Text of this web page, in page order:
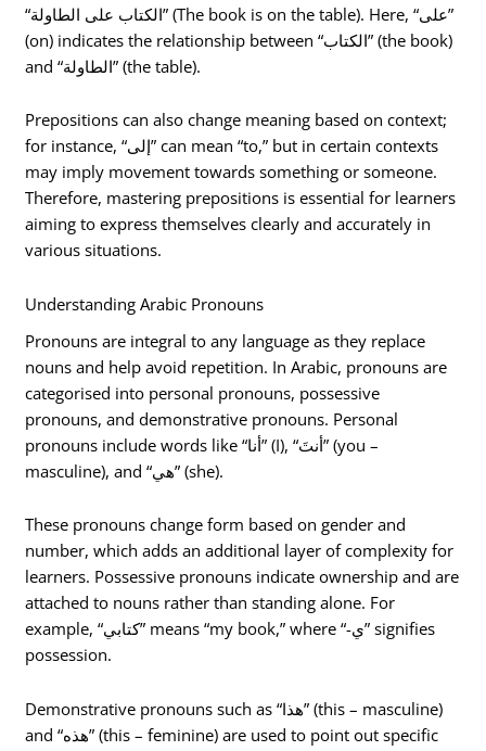
“الكتاب على الطاولة” (The book is on the table). Here, “على”
(on) indicates the relationship between “الكتاب” (the book)
and “الطاولة” (the table).
Prepositions can also change meaning based on context;
for instance, “إلى” can mean “to,” but in certain contexts
may imply movement towards something or someone.
Therefore, mastering prepositions is essential for learners
aiming to express themselves clearly and accurately in
various situations.
Understanding Arabic Pronouns
Pronouns are integral to any language as they replace
nouns and help avoid repetition. In Arabic, pronouns are
categorised into personal pronouns, possessive
pronouns, and demonstrative pronouns. Personal
pronouns include words like “أنا” (I), “أنتَ” (you –
masculine), and “هي” (she).
These pronouns change form based on gender and
number, which adds an additional layer of complexity for
learners. Possessive pronouns indicate ownership and are
attached to nouns rather than standing alone. For
example, “كتابي” means “my book,” where “-ي” signifies
possession.
Demonstrative pronouns such as “هذا” (this – masculine)
and “هذه” (this – feminine) are used to point out specific